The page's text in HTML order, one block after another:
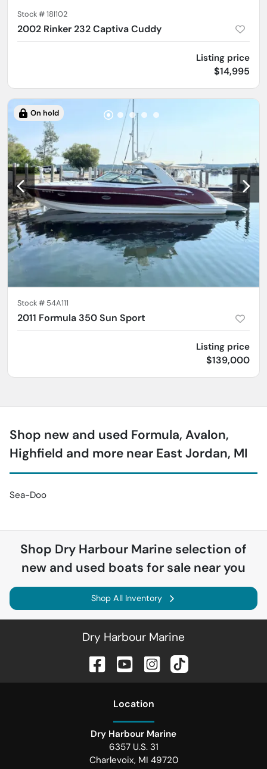
Stock #18l102
2002 Rinker 232 Captiva Cuddy
Listing price
$14,995
On hold
Stock # 54A111
2011 Formula 350 Sun Sport
Listing price
$139,000
Shop new and used Formula, Avalon,
Highfield and more near East Jordan, MI
Sea-Doo
Shop Dry Harbour Marine selection of
new and used boats for sale near you
Shop All Inventory
Dry Harbour Marine
Location
Dry Harbour Marine
6357 U.S. 31
Charlevoix, MI 49720